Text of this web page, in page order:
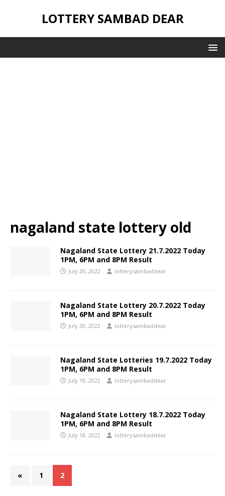
LOTTERY SAMBAD DEAR
nagaland state lottery old
Nagaland State Lottery 21.7.2022 Today
1PM, 6PM and 8PM Result
July 20, 2022 lotterysambaddear
Nagaland State Lottery 20.7.2022 Today
1PM, 6PM and 8PM Result
July 20, 2022 lotterysambaddear
Nagaland State Lotteries 19.7.2022 Today
1PM, 6PM and 8PM Result
July 19, 2022 lotterysambaddear
Nagaland State Lottery 18.7.2022 Today
1PM, 6PM and 8PM Result
July 18, 2022 lotterysambaddear
« 1 2